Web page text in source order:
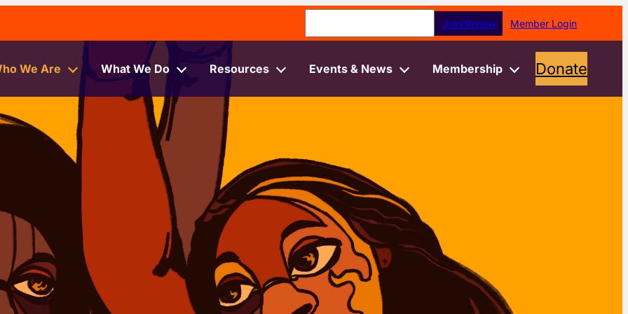
Join/Renew Member Login
We Are What We Do Resources Events & News Membership Donate